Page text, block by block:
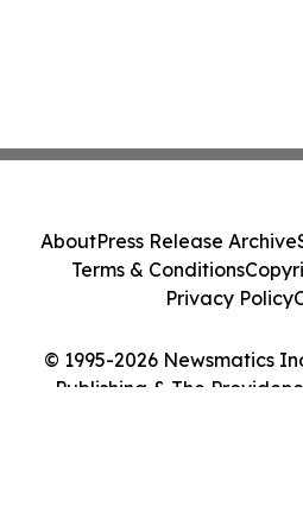
© 1995-2026 Newsmatics
Publishing & The
AboutPress Release Archive
Terms & Conditions
Privacy Policy